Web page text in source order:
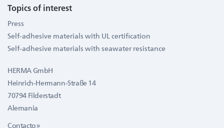
Topics of interest
Press
Self-adhesive materials with UL certification
Self-adhesive materials with seawater resistance
HERMA GmbH
Heinrich-Hermann-Straße 14
70794 Filderstadt
Alemania
Contacto »